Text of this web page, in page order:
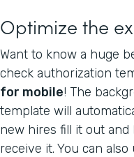
Optimize the
Want to know a huge
check authorization
for mobile! The
template will
new hires fill it out and
receive it. You can also